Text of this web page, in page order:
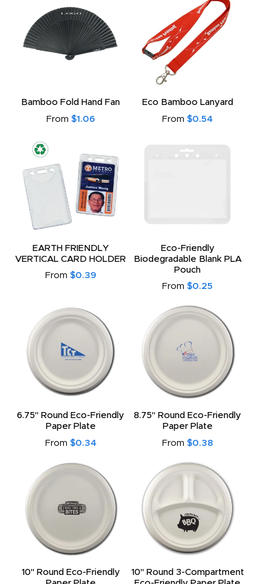
Bamboo Fold Hand Fan
From $1.06
Eco Bamboo Lanyard
From $0.54
EARTH FRIENDLY
VERTICAL CARD HOLDER
From $0.39
Eco-Friendly
Biodegradable Blank PLA
Pouch
From $0.25
6.75" Round Eco-Friendly
Paper Plate
From $0.34
8.75" Round Eco-Friendly
Paper Plate
From $0.38
10" Round Eco-Friendly
10" Round 3-Compartment